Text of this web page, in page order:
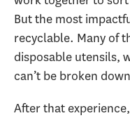
But the most
recyclable. Many of
disposable utensils,
can’t be broken
After that